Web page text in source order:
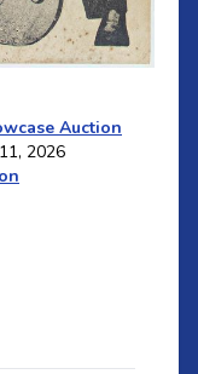
Auction
2026